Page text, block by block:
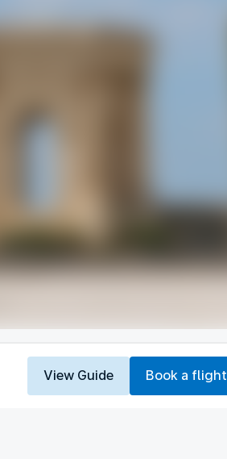
View Guide Book a flight